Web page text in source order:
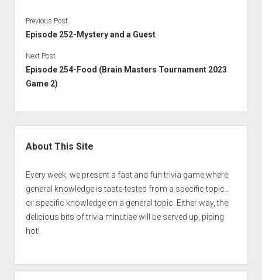
Previous Post
Episode 252-Mystery and a Guest
Next Post
Episode 254-Food (Brain Masters Tournament 2023
Game 2)
About This Site
Every week, we present a fast and fun trivia game where
general knowledge is taste-tested from a specific topic…
or specific knowledge on a general topic. Either way, the
delicious bits of trivia minutiae will be served up, piping
hot!